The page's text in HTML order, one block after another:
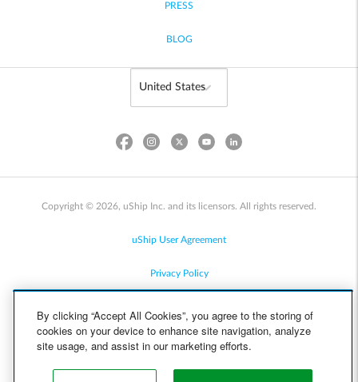
PRESS
BLOG
Copyright © 2026, uShip Inc. and its licensors. All rights reserved.
uShip User Agreement
Privacy Policy
Cookie Policy
By clicking “Accept All Cookies”, you agree to the storing of
cookies on your device to enhance site navigation, analyze
site usage, and assist in our marketing efforts.